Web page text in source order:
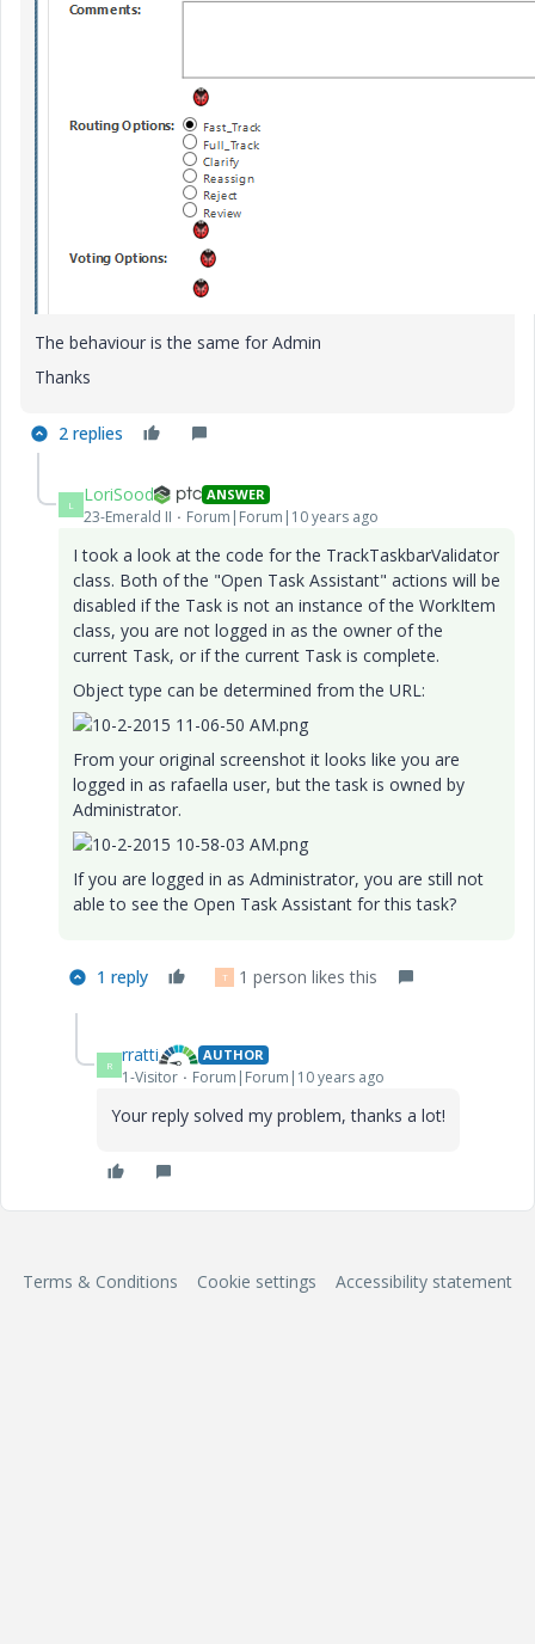
The behaviour is the same for Admin
Thanks
2 replies
L LoriSood ANSWER
23-Emerald II Forum|Forum|10 years ago
I took a look at the code for the TrackTaskbarValidator
class. Both of the "Open Task Assistant" actions will be
disabled if the Task is not an instance of the WorkItem
class, you are not logged in as the owner of the
current Task, or if the current Task is complete.
Object type can be determined from the URL:
From your original screenshot it looks like you are
logged in as rafaella user, but the task is owned by
Administrator.
If you are logged in as Administrator, you are still not
able to see the Open Task Assistant for this task?
1 reply T 1 person likes this
R rratti AUTHOR
1-Visitor Forum|Forum|10 years ago
Your reply solved my problem, thanks a lot!
Terms & Conditions Cookie settings Accessibility statement